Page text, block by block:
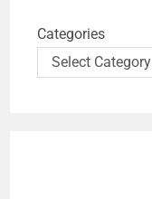
Categories
Select Category